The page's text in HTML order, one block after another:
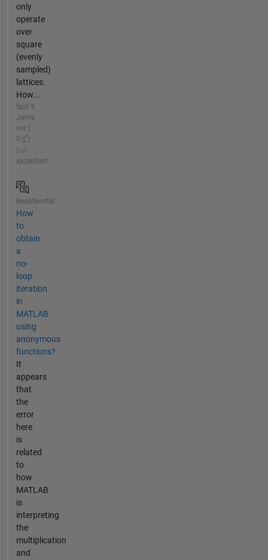
only
operate
over
square
(evenly
sampled)
lattices.
How...
fast 9
Jahre
vor |
0
akzeptiert
Beantwortet
How
to
obtain
a
no-
loop
iteration
in
MATLAB
using
anonymous
functions?
It
appears
that
the
error
here
is
related
to
how
MATLAB
is
interpreting
the
multiplication
and